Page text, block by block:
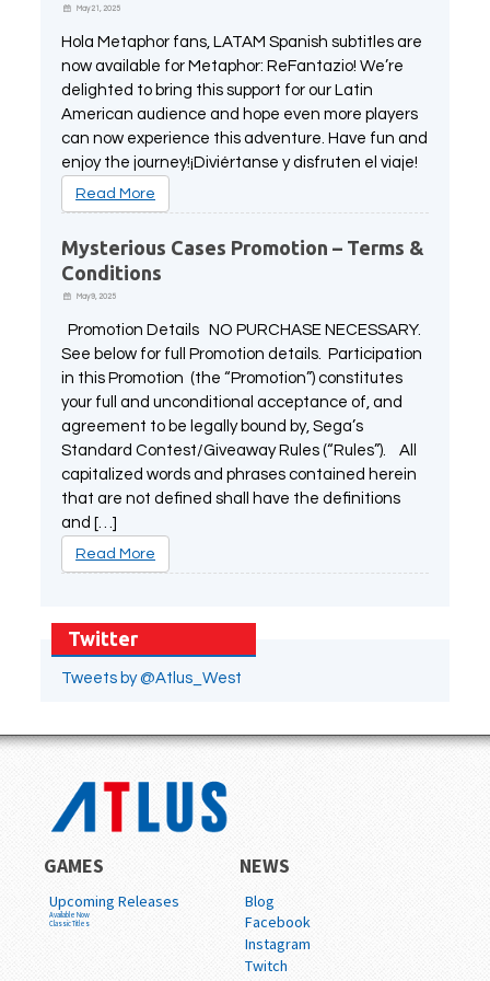
May 21, 2025
Hola Metaphor fans, LATAM Spanish subtitles are
now available for Metaphor: ReFantazio! We’re
delighted to bring this support for our Latin
American audience and hope even more players
can now experience this adventure. Have fun and
enjoy the journey!¡Diviértanse y disfruten el viaje!
Read More
Mysterious Cases Promotion – Terms &
Conditions
May 9, 2025
Promotion Details NO PURCHASE NECESSARY.
See below for full Promotion details. Participation
in this Promotion (the “Promotion”) constitutes
your full and unconditional acceptance of, and
agreement to be legally bound by, Sega’s
Standard Contest/Giveaway Rules (“Rules”). All
capitalized words and phrases contained herein
that are not defined shall have the definitions
and […]
Read More
Twitter
Tweets by @Atlus_West
GAMES
Upcoming Releases
Available Now
Classic Titles
NEWS
Blog
Facebook
Instagram
Twitch